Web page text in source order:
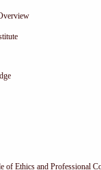
of Ethics and Professional